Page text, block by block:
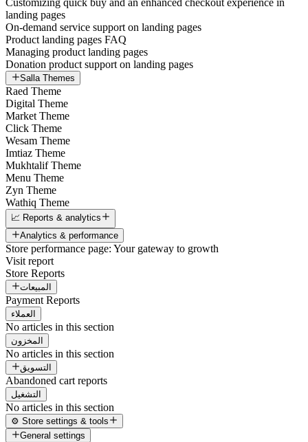
Customizing quick buy and an enhanced checkout experience in
landing pages
On-demand service support on landing pages
Product landing pages FAQ
Managing product landing pages
Donation product support on landing pages
Salla Themes
Raed Theme
Digital Theme
Market Theme
Click Theme
Wesam Theme
Imtiaz Theme
Mukhtalif Theme
Menu Theme
Zyn Theme
Wathiq Theme
📈 Reports & analytics
Analytics & performance
Store performance page: Your gateway to growth
Visit report
Store Reports
المبيعات
Payment Reports
العملاء
No articles in this section
المخزون
No articles in this section
التسويق
Abandoned cart reports
التشغيل
No articles in this section
⚙️ Store settings & tools
General settings